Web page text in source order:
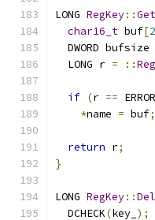
LONG RegKey::
char16_t buf[
  DWORD bufsize
  LONG r
= ::
if (r ==
*name = buf;
return r;
}
LONG RegKey::
  DCHECK
(key_ );